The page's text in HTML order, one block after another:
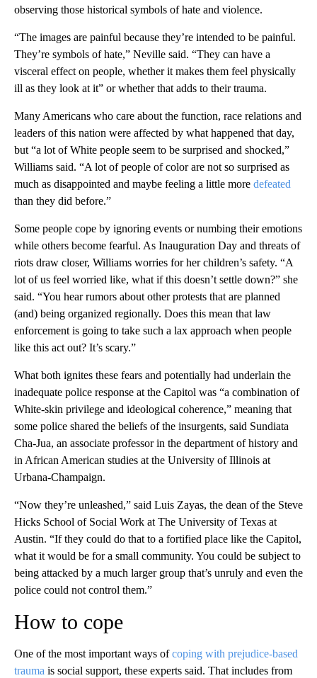
observing those historical symbols of hate and violence.
“The images are painful because they’re intended to be painful.
They’re symbols of hate,” Neville said. “They can have a
visceral effect on people, whether it makes them feel physically
ill as they look at it” or whether that adds to their trauma.
Many Americans who care about the function, race relations and
leaders of this nation were affected by what happened that day,
but “a lot of White people seem to be surprised and shocked,”
Williams said. “A lot of people of color are not so surprised as
much as disappointed and maybe feeling a little more defeated
than they did before.”
Some people cope by ignoring events or numbing their emotions
while others become fearful. As Inauguration Day and threats of
riots draw closer, Williams worries for her children’s safety. “A
lot of us feel worried like, what if this doesn’t settle down?” she
said. “You hear rumors about other protests that are planned
(and) being organized regionally. Does this mean that law
enforcement is going to take such a lax approach when people
like this act out? It’s scary.”
What both ignites these fears and potentially had underlain the
inadequate police response at the Capitol was “a combination of
White-skin privilege and ideological coherence,” meaning that
some police shared the beliefs of the insurgents, said Sundiata
Cha-Jua, an associate professor in the department of history and
in African American studies at the University of Illinois at
Urbana-Champaign.
“Now they’re unleashed,” said Luis Zayas, the dean of the Steve
Hicks School of Social Work at The University of Texas at
Austin. “If they could do that to a fortified place like the Capitol,
what it would be for a small community. You could be subject to
being attacked by a much larger group that’s unruly and even the
police could not control them.”
How to cope
One of the most important ways ofcoping with prejudice-based
trauma is social support, these experts said. That includes from